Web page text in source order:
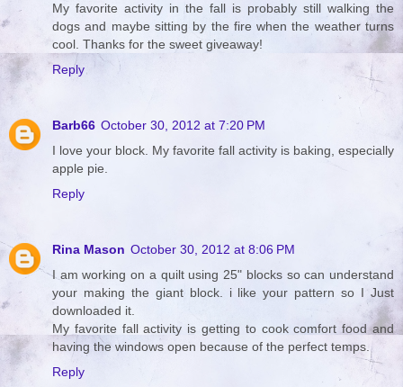
My favorite activity in the fall is probably still walking the
dogs and maybe sitting by the fire when the weather turns
cool. Thanks for the sweet giveaway!
Reply
Barb66 October 30, 2012 at 7:20 PM
I love your block. My favorite fall activity is baking, especially
apple pie.
Reply
Rina Mason October 30, 2012 at 8:06 PM
I am working on a quilt using 25" blocks so can understand
your making the giant block. i like your pattern so I Just
downloaded it.
My favorite fall activity is getting to cook comfort food and
having the windows open because of the perfect temps.
Reply